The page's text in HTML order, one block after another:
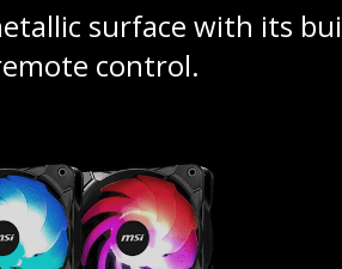
surface with its
control.